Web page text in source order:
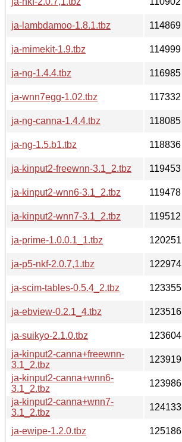
ja-lambdamoo-1.8.1.tbz
114869
ja-mimekit-1.9.tbz
114999
ja-ng-1.4.4.tbz
116985
ja-wnn7egg-1.02.tbz
117332
ja-ng-canna-1.4.4.tbz
118085
ja-ng-1.5.b1.tbz
118836
ja-kinput2-freewnn-3.1_2.tbz
119453
ja-kinput2-wnn6-3.1_2.tbz
119478
ja-kinput2-wnn7-3.1_2.tbz
119512
ja-prime-1.0.0.1_1.tbz
120251
ja-p5-nkf-2.0.7,1.tbz
122974
ja-scim-tables-0.5.4_2.tbz
123355
ja-ebview-0.2.1_4.tbz
123516
ja-suikyo-2.1.0.tbz
123604
ja-kinput2-canna+freewnn-
3.1_2.tbz
123919
ja-kinput2-canna+wnn6-
3.1_2.tbz
123986
ja-kinput2-canna+wnn7-
3.1_2.tbz
124133
ja-ewipe-1.2.0.tbz
125186